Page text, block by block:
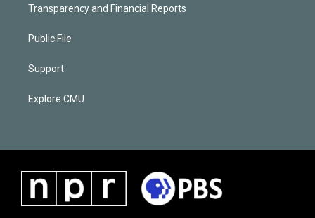
Transparency and Financial Reports
Public File
Support
Explore CMU